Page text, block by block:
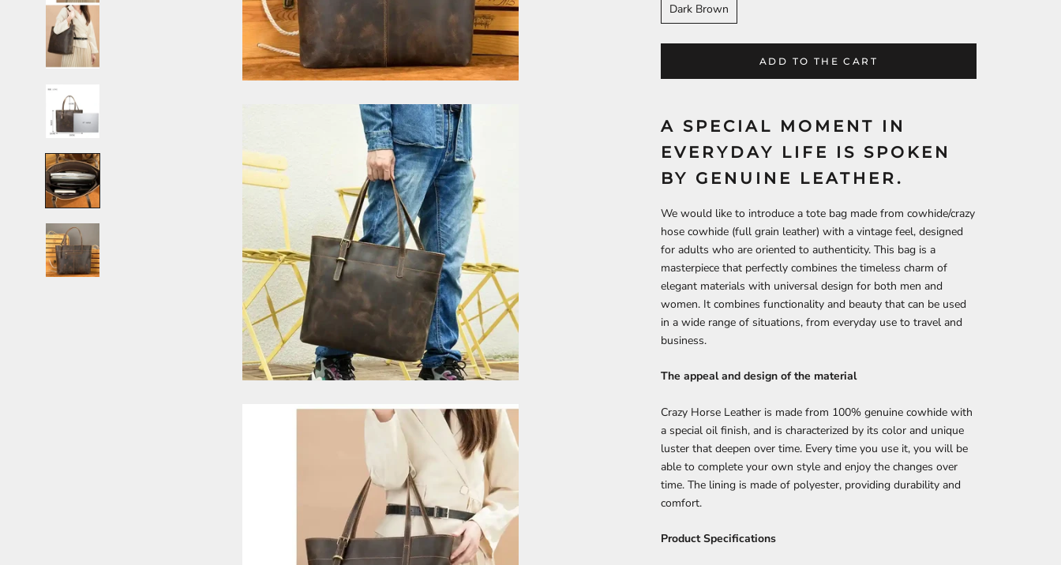
Dark Brown
ADD TO THE CART
A SPECIAL MOMENT IN
EVERYDAY LIFE IS SPOKEN
BY GENUINE LEATHER.
We would like to introduce a tote bag made from cowhide/crazy
hose cowhide (full grain leather) with a vintage feel, designed
for adults who are oriented to authenticity. This bag is a
masterpiece that perfectly combines the timeless charm of
elegant materials with universal design for both men and
women. It combines functionality and beauty that can be used
in a wide range of situations, from everyday use to travel and
business.
The appeal and design of the material
Crazy Horse Leather is made from 100% genuine cowhide with
a special oil finish, and is characterized by its color and unique
luster that deepen over time. Every time you use it, you will be
able to complete your own style and enjoy the changes over
time. The lining is made of polyester, providing durability and
comfort.
Product Specifications